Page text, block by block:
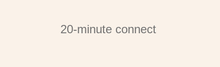
20-minute connect